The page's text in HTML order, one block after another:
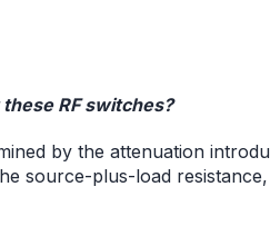
RF switches?
by the attenuation
source-plus-load